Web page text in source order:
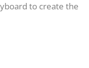
to create the